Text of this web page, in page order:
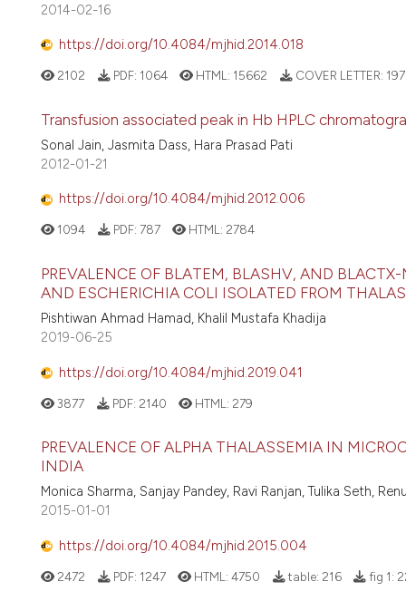
2014-02-16
https://doi.org/10.4084/mjhid.2014.018
2102 PDF: 1064 HTML: 15662 COVER LETTER: 197
Transfusion associated peak in Hb HPLC
Sonal Jain, Jasmita Dass, Hara Prasad Pati
2012-01-21
https://doi.org/10.4084/mjhid.2012.006
1094 PDF: 787 HTML: 2784
PREVALENCE OF BLATEM, BLASHV, AND
AND ESCHERICHIA COLI ISOLATED FROM
Pishtiwan Ahmad Hamad, Khalil Mustafa Khadija
2019-06-25
https://doi.org/10.4084/mjhid.2019.041
3877 PDF: 2140 HTML: 279
PREVALENCE OF ALPHA THALASSEMIA IN
INDIA
Monica Sharma, Sanjay Pandey, Ravi Ranjan, Tulika Seth,
2015-01-01
https://doi.org/10.4084/mjhid.2015.004
2472 PDF: 1247 HTML: 4750 table: 216 fig 1: